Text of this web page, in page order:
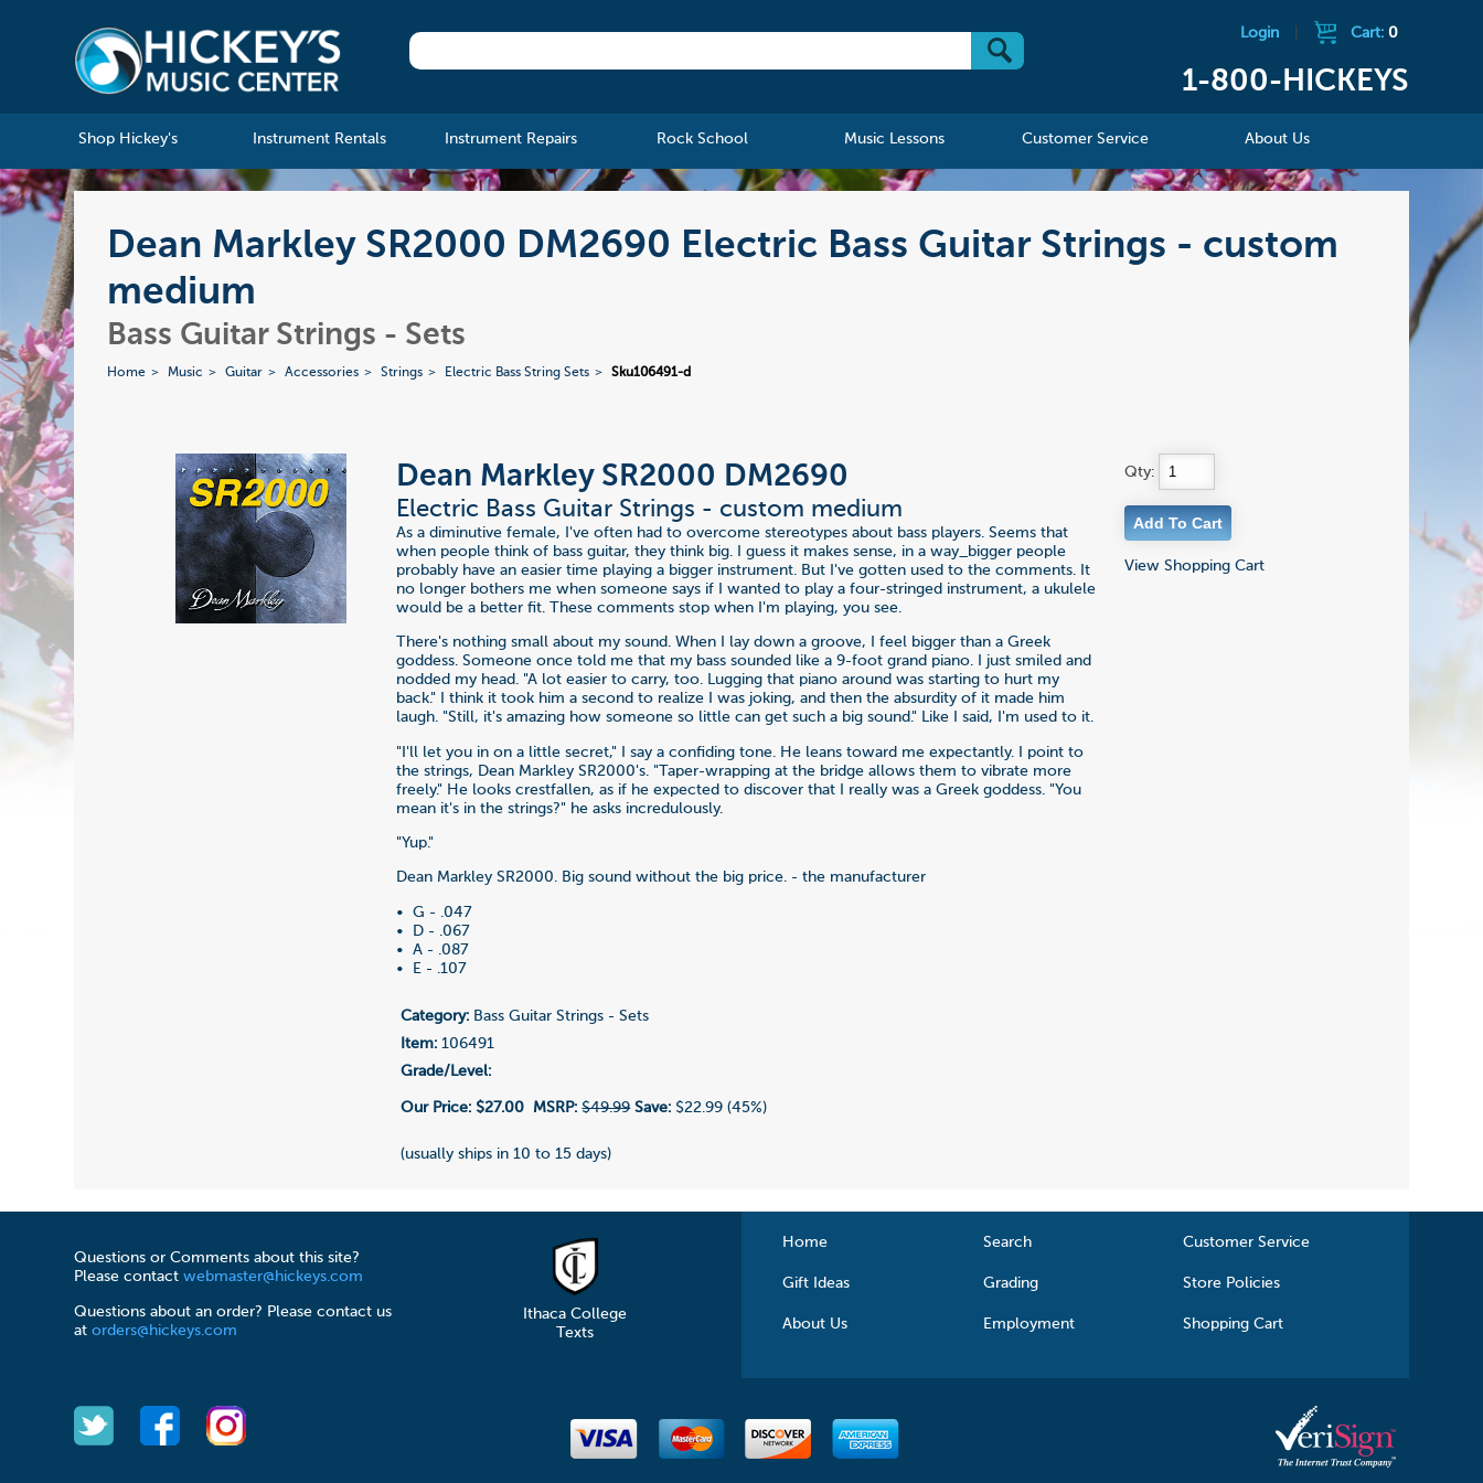
Login Cart: 0
1-800-HICKEYS
Shop Hickey's Instrument Rentals Instrument Repairs Rock School Music Lessons Customer Service About Us
Dean Markley SR2000 DM2690 Electric Bass Guitar Strings - custom
medium
Bass Guitar Strings - Sets
Home Music Guitar Accessories Strings Electric Bass String Sets Sku106491-d
Dean Markley SR2000 DM2690
Electric Bass Guitar Strings - custom medium
As a diminutive female, I've often had to overcome stereotypes about bass players. Seems that
when people think of bass guitar, they think big. I guess it makes sense, in a way_bigger people
probably have an easier time playing a bigger instrument. But I've gotten used to the comments. It
no longer bothers me when someone says if I wanted to play a four-stringed instrument, a ukulele
would be a better fit. These comments stop when I'm playing, you see.
There's nothing small about my sound. When I lay down a groove, I feel bigger than a Greek
goddess. Someone once told me that my bass sounded like a 9-foot grand piano. I just smiled and
nodded my head. "A lot easier to carry, too. Lugging that piano around was starting to hurt my
back." I think it took him a second to realize I was joking, and then the absurdity of it made him
laugh. "Still, it's amazing how someone so little can get such a big sound." Like I said, I'm used to it.
"I'll let you in on a little secret," I say a confiding tone. He leans toward me expectantly. I point to
the strings, Dean Markley SR2000's. "Taper-wrapping at the bridge allows them to vibrate more
freely." He looks crestfallen, as if he expected to discover that I really was a Greek goddess. "You
mean it's in the strings?" he asks incredulously.
"Yup."
Dean Markley SR2000. Big sound without the big price. - the manufacturer
• G - .047
• D - .067
• A - .087
• E - .107
Category: Bass Guitar Strings - Sets
Item: 106491
Grade/Level:
Our Price: $27.00 MSRP: $49.99 Save: $22.99 (45%)
(usually ships in 10 to 15 days)
Qty:
View Shopping Cart
Questions or Comments about this site?
Please contactwebmaster@hickeys.com
Questions about an order? Please contact us
atorders@hickeys.com
Ithaca College
Texts
Home Search Customer Service
Gift Ideas Grading Store Policies
About Us Employment Shopping Cart